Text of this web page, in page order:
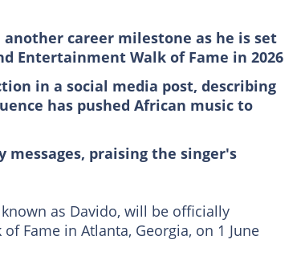
career milestone as he is set
Entertainment Walk of Fame in 2026
in a social media post, describing
has pushed African music to
praising the singer's
as Davido, will be officially
Fame in Atlanta, Georgia, on 1 June